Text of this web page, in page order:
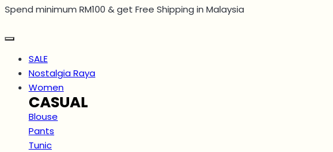
Skip
content
Spend minimum RM100 & get Free Shipping in Malaysia
SALE
Nostalgia Raya
Women
CASUAL
Blouse
Pants
Tunic